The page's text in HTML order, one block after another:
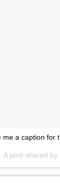
me a caption for
A post shared